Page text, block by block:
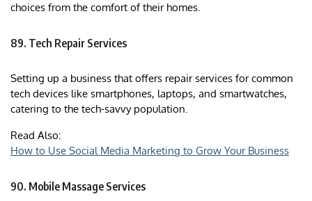
choices from the comfort of their homes.
89. Tech Repair Services
Setting up a business that offers repair services for common
tech devices like smartphones, laptops, and smartwatches,
catering to the tech-savvy population.
Read Also:
How to Use Social Media Marketing to Grow Your Business
90. Mobile Massage Services